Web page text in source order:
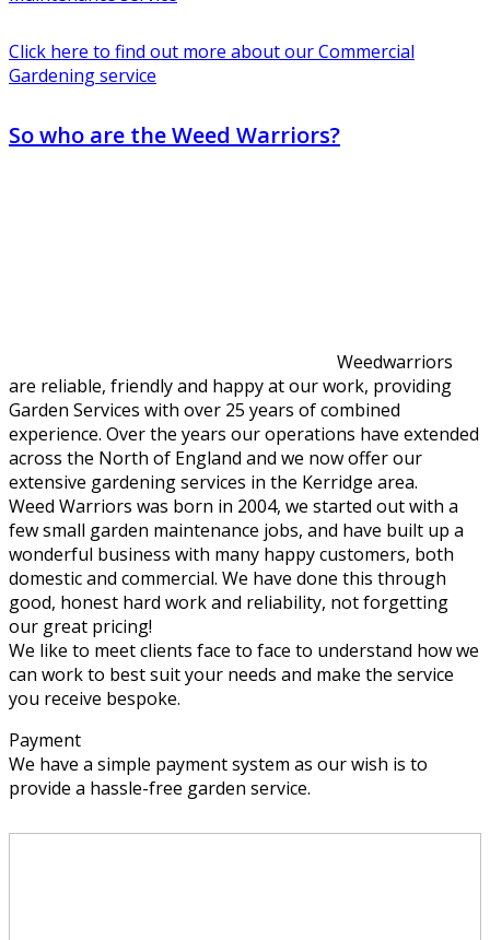
Click here to find out more about our Commercial
Gardening service
So who are the Weed Warriors?
Weedwarriors
are reliable, friendly and happy at our work, providing
Garden Services with over 25 years of combined
experience. Over the years our operations have extended
across the North of England and we now offer our
extensive gardening services in the Kerridge area.
Weed Warriors was born in 2004, we started out with a
few small garden maintenance jobs, and have built up a
wonderful business with many happy customers, both
domestic and commercial. We have done this through
good, honest hard work and reliability, not forgetting
our great pricing!
We like to meet clients face to face to understand how we
can work to best suit your needs and make the service
you receive bespoke.
Payment
We have a simple payment system as our wish is to
provide a hassle-free garden service.